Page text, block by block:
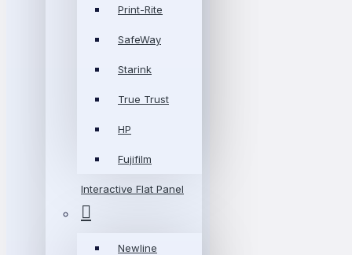
Print-Rite
SafeWay
Starink
True Trust
HP
Fujifilm
Interactive Flat Panel
Newline